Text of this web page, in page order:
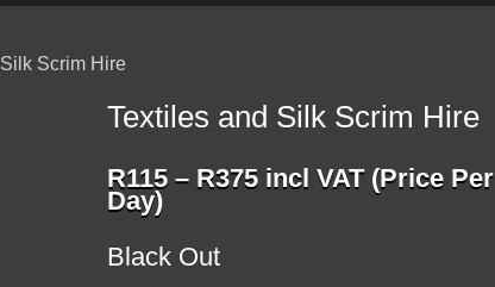
Scrim Hire
Textiles and Silk Scrim Hire
R115 – R375Price
range:
incl VAT (Price Per
Day)
Black Out